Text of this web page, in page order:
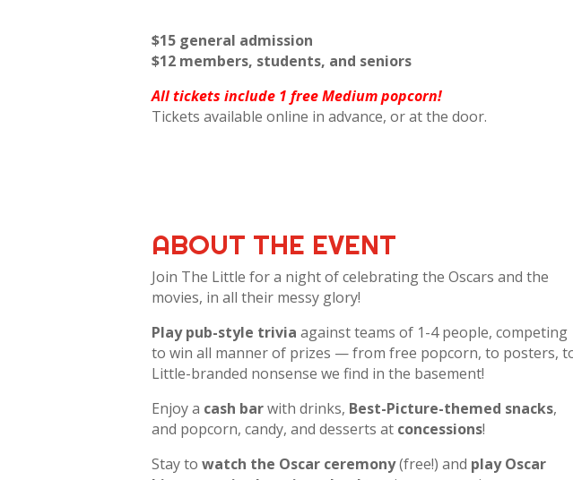
$15 general admission
$12 members, students, and seniors
All tickets include 1 free Medium popcorn!
Tickets available online in advance, or at the door.
ABOUT THE EVENT
Join The Little for a night of celebrating the Oscars and the
movies, in all their messy glory!
Play pub-style trivia against teams of 1-4 people, competing
to win all manner of prizes — from free popcorn, to posters,
Little-branded nonsense we find in the basement!
Enjoy a cash barwith drinks, Best-Picture-themed snacks,
and popcorn, candy, and desserts at concessions!
Stay towatch the Oscar ceremony(free!) and play Oscar